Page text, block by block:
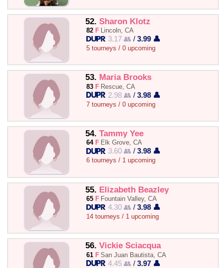
52. Sharon Klotz
82 F Lincoln, CA
3.17 👥 /3.99 👤
5 tourneys / 0 upcoming
53. Maria Brooks
83 F Rescue, CA
2.98 👥 /3.98 👤
7 tourneys / 0 upcoming
54. Tammy Yee
64 F Elk Grove, CA
3.60 👥 /3.98 👤
6 tourneys / 1 upcoming
55. Elizabeth Beazley
65 F Fountain Valley, CA
4.30 👥 /3.98 👤
14 tourneys / 1 upcoming
56. Vickie Sciacqua
61 F San Juan Bautista, CA
4.45 👥 /3.97 👤